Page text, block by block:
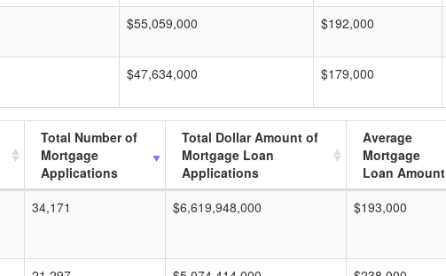
$55,059,000 $192,000
$47,634,000 $179,000
Total Number of
Mortgage
Applications
Total Dollar Amount of
Mortgage Loan
Applications
Average
Mortgage
Loan Amount
34,171 $6,619,948,000 $193,000